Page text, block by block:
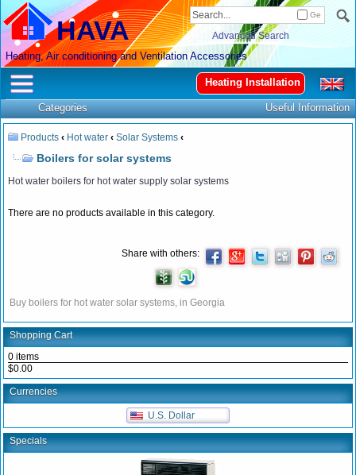
Ge
Advanced Search
HAVA
Heating, Air conditioning and Ventilation Accessories
Products ‹ Hot water ‹ Solar Systems ‹
Boilers for solar systems
Hot water boilers for hot water supply solar systems
There are no products available in this category.
Share with others:
Buy boilers for hot water solar systems, in Georgia
Shopping Cart
0 items
$0.00
Currencies
U.S. Dollar
Useful Information
Specials
Categories
Heating Installation